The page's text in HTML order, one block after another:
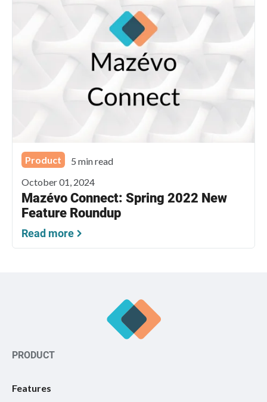
Product
5 min read
October 01, 2024
Mazévo Connect: Spring 2022 New
Feature Roundup
Read more
PRODUCT
Features